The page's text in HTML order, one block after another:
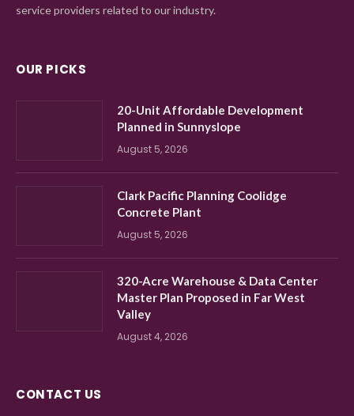
service providers related to our industry.
OUR PICKS
20-Unit Affordable Development
Planned in Sunnyslope
August 5, 2026
Clark Pacific Planning Coolidge
Concrete Plant
August 5, 2026
320-Acre Warehouse & Data Center
Master Plan Proposed in Far West
Valley
August 4, 2026
CONTACT US